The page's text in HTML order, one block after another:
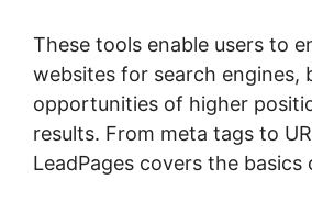
These tools enable users to
websites for search engines,
opportunities of higher
results. From meta tags to
LeadPages covers the basics